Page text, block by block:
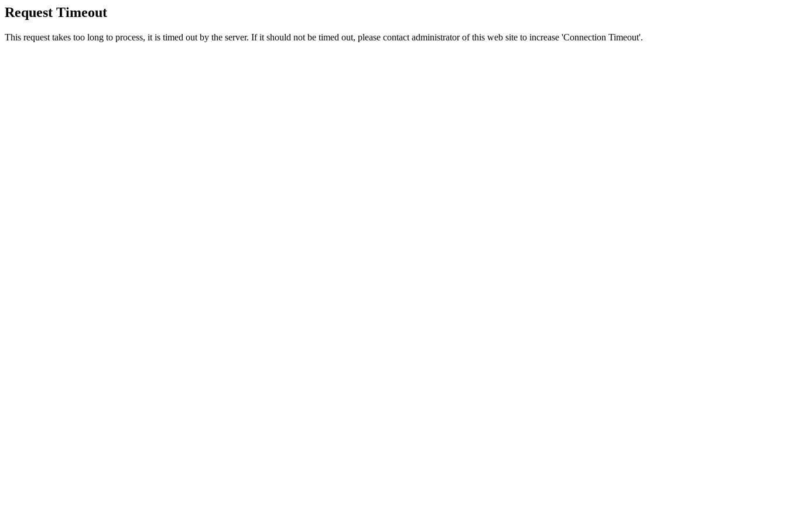
Request Timeout
This request takes too long to process, it is timed out by the server. If it should not be timed out, please contact administrator of this web site to increase 'Connection Timeout'.